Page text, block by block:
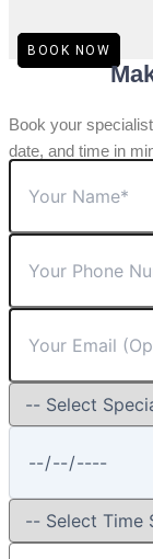
BOOK NOW
Book your
date, and time in